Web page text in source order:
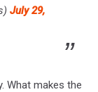
July 29,
What makes the